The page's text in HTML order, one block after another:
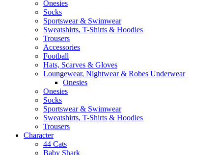
Onesies
Socks
Sportswear & Swimwear
Sweatshirts, T-Shirts & Hoodies
Trousers
Accessories
Football
Hats, Scarves & Gloves
Loungewear, Nightwear & Robes Underwear
Onesies
Onesies
Socks
Sportswear & Swimwear
Sweatshirts, T-Shirts & Hoodies
Trousers
Character
44 Cats
Baby Shark